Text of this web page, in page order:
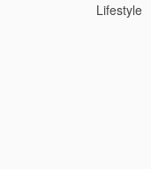
Lifestyle